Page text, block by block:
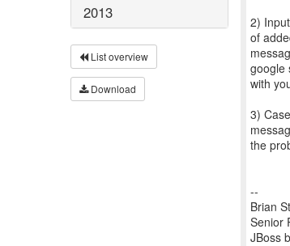
2013
List overview
Download
2)
of
google
with
3)
the
--
Brian
Senior
JBoss